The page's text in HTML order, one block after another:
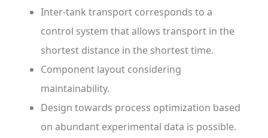
Inter-tank transport corresponds to a
control system that allows transport in the
shortest distance in the shortest time.
Component layout considering
maintainability.
Design towards process optimization based
on abundant experimental data is possible.